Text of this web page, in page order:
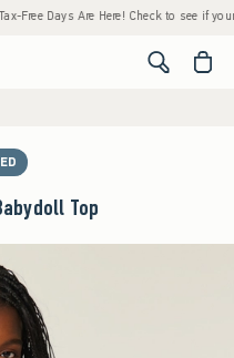
Days Are Here! Check to see if your
<span
Top